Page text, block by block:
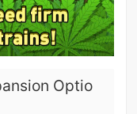
Optio